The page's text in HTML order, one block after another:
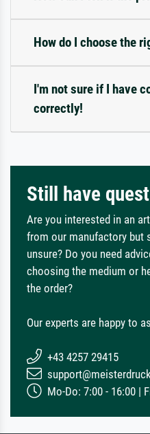
How do I choose the
I'm not sure if I have
correctly!
Still have
Are you interested in an
from our manufactory but
unsure? Do you need
choosing the medium or
the order?
Our experts are happy to
+43 4257 29415
Mo-Do: 7:00 - 16:00 |